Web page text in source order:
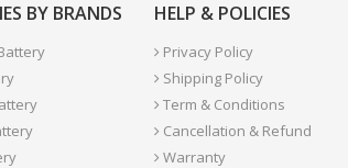
BY BRANDS HELP & POLICIES
Privacy Policy
Shipping Policy
Term & Conditions
Cancellation & Refund
Warranty